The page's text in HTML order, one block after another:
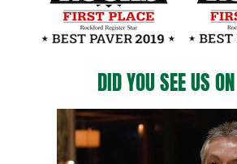
DID YOU SEE US